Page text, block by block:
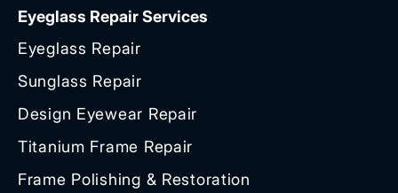
Eyeglass Repair Services
Eyeglass Repair
Sunglass Repair
Design Eyewear Repair
Titanium Frame Repair
Frame Polishing & Restoration